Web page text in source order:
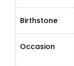
Birthstone
Occasion